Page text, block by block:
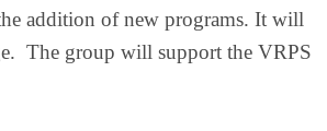
addition of new programs. It will
The group will support the VRPS